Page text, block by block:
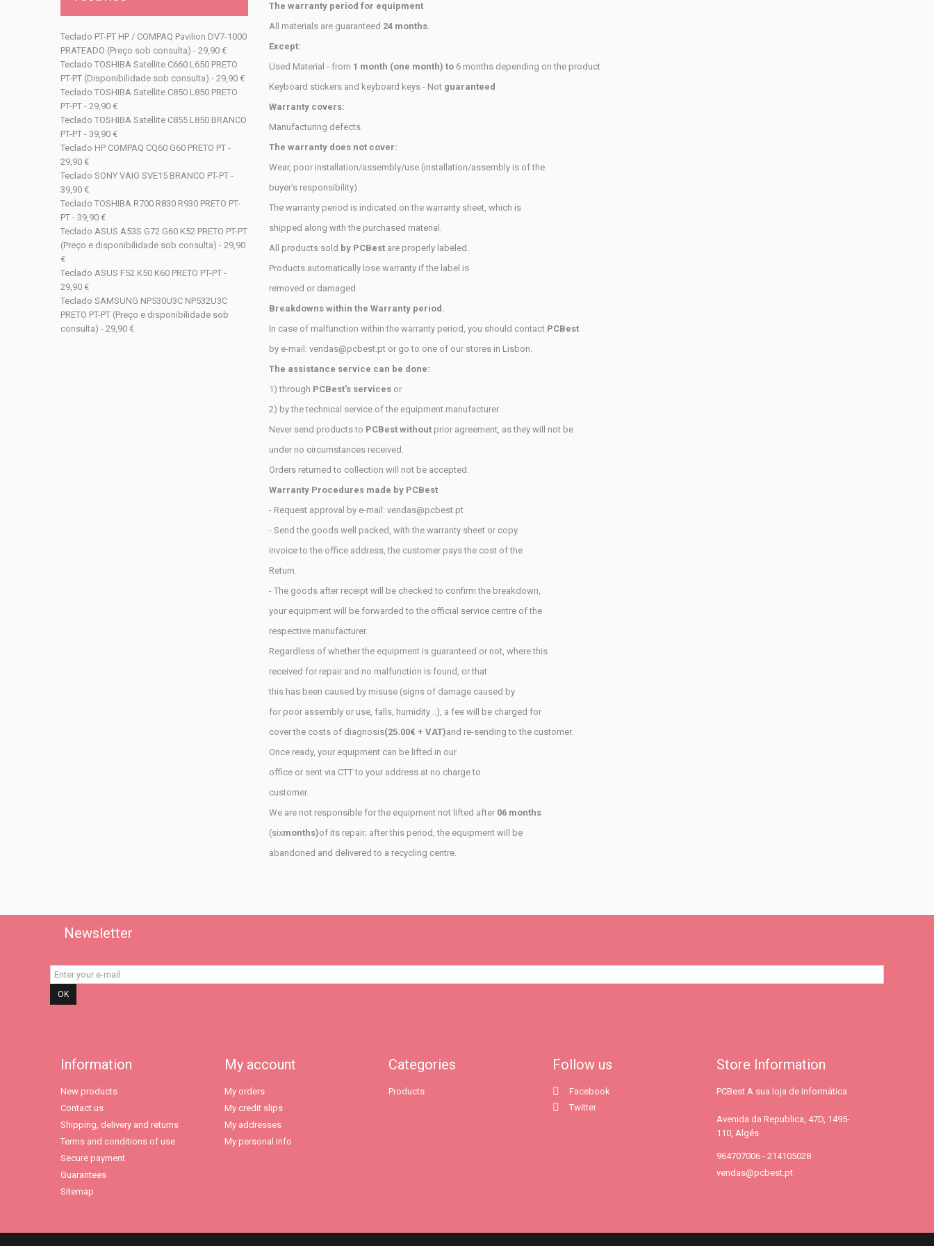
Teclado PT-PT HP / COMPAQ Pavilion DV7-1000
PRATEADO (Preço sob consulta) - 29,90 €
Teclado TOSHIBA Satellite C660 L650 PRETO
PT-PT (Disponibilidade sob consulta) - 29,90 €
Teclado TOSHIBA Satellite C850 L850 PRETO
PT-PT - 29,90 €
Teclado TOSHIBA Satellite C855 L850 BRANCO
PT-PT - 39,90 €
Teclado HP COMPAQ CQ60 G60 PRETO PT -
29,90 €
Teclado SONY VAIO SVE15 BRANCO PT-PT -
39,90 €
Teclado TOSHIBA R700 R830 R930 PRETO PT-
PT - 39,90 €
Teclado ASUS A53S G72 G60 K52 PRETO PT-PT
(Preço e disponibilidade sob consulta) - 29,90
€
Teclado ASUS F52 K50 K60 PRETO PT-PT -
29,90 €
Teclado SAMSUNG NP530U3C NP532U3C
PRETO PT-PT (Preço e disponibilidade sob
consulta) - 29,90 €
The warranty period for equipment
All materials are guaranteed 24 months.
Except:
Used Material - from 1 month (one month) to 6 months depending on the product
Keyboard stickers and keyboard keys - Not guaranteed
Warranty covers:
Manufacturing defects
The warranty does not cover:
Wear, poor installation/assembly/use (installation/assembly is of the
buyer's responsibility).
The warranty period is indicated on the warranty sheet, which is
shipped along withthe purchased material.
All products sold by PCBest are properly labeled.
Products automatically lose warranty if the label is
removed or damaged
Breakdowns within the Warranty period.
In case of malfunction within the warranty period, you should contact PCBest
by e-mail: vendas@pcbest.pt or go to one of our stores in Lisbon.
The assistance service can be done:
1) through PCBest's services or
2) by the technical service of the equipment manufacturer.
Never send products to PCBest without prior agreement, as they will not be
under no circumstances received.
Orders returned to collection will not be accepted.
Warranty Procedures made by PCBest
- Request approval by e-mail: vendas@pcbest.pt
- Send the goods well packed, with the warranty sheet or copy
invoiceto the office address, the customer pays the cost of the
Return.
- The goods after receipt will be checked to confirm the breakdown,
your equipment will be forwarded to the official service centre of the
respective manufacturer.
Regardless of whether the equipment is guaranteed or not, where this
received for repair and no malfunction is found, or that
this has been caused by misuse (signs of damage caused by
for poor assembly or use, falls, humidity ..), a fee will be charged for
cover the costs of diagnosis(25.00€ + VAT)and re-sending to the customer.
Once ready, your equipment can be lifted in our
office or sent via CTT to your address at no charge to
customer.
We are not responsible for the equipment not lifted after 06 months
(sixmonths)of its repair; after this period, the equipment will be
abandoned and delivered to a recycling centre.
Newsletter
OK
Information
New products
Contact us
Shipping, delivery and returns
Terms and conditions of use
Secure payment
Guarantees
Sitemap
My account
My orders
My credit slips
My addresses
My personal info
Categories
Products
Follow us
Facebook
Twitter
Store Information
PCBest A sua loja de informática
Avenida da Republica, 47D, 1495-
110, Algés
964707006 - 214105028
vendas@pcbest.pt